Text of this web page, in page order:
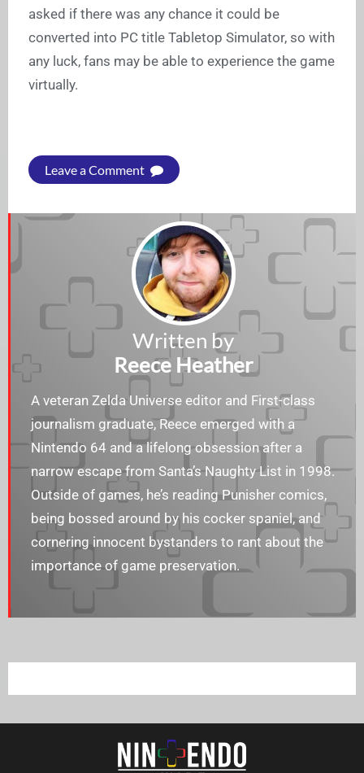
asked if there was any chance it could be
converted into PC title Tabletop Simulator, so with
any luck, fans may be able to experience the game
virtually.
Leave a Comment
Written by
Reece Heather
A veteran Zelda Universe editor and First-class
journalism graduate, Reece emerged with a
Nintendo 64 and a lifelong obsession after a
narrow escape from Santa’s Naughty List in 1998.
Outside of games, he’s reading Punisher comics,
being bossed around by his cocker spaniel, and
cornering innocent bystanders to rant about the
importance of game preservation.